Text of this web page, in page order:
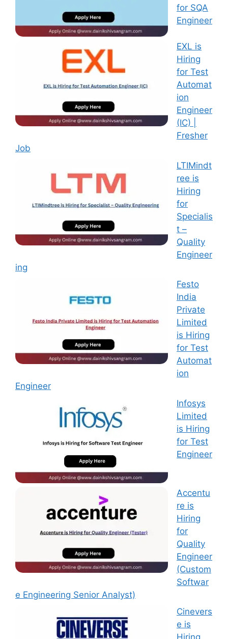
for SQA
Engineer
EXL is
Hiring
for Test
Automat
ion
Engineer
(IC) |
Fresher
Job
LTIMindt
ree is
Hiring
for
Specialis
t –
Quality
Engineer
ing
Festo
India
Private
Limited
is Hiring
for Test
Automat
ion
Engineer
Infosys
Limited
is Hiring
for Test
Engineer
Accentu
re is
Hiring
for
Quality
Engineer
(Custom
Softwar
e Engineering Senior Analyst)
Cinevers
e is
Hiring